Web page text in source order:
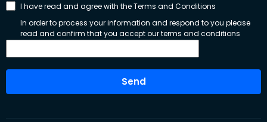
I have read and agree with the Terms and Conditions
In order to process your information and respond to you please
read and confirm that you accept our terms and conditions
Send